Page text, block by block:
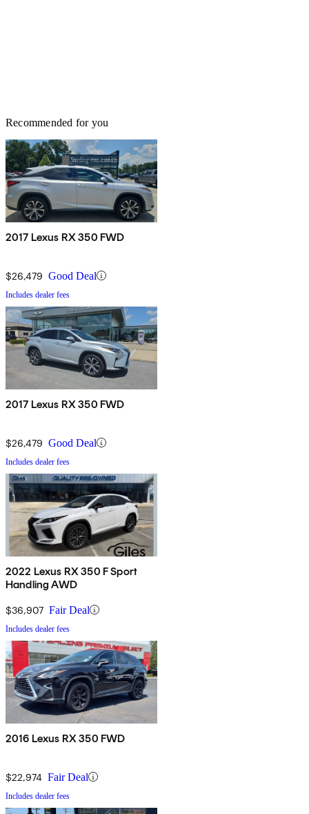
Recommended for you
2017 Lexus RX 350 FWD
$26,479 Good Deal
Includes dealer fees
2017 Lexus RX 350 FWD
$26,479 Good Deal
Includes dealer fees
2022 Lexus RX 350 F Sport
Handling AWD
$36,907 Fair Deal
Includes dealer fees
2016 Lexus RX 350 FWD
$22,974 Fair Deal
Includes dealer fees